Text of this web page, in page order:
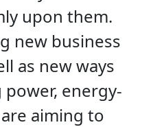
upon them.
new business
as new ways
energy-
aiming to